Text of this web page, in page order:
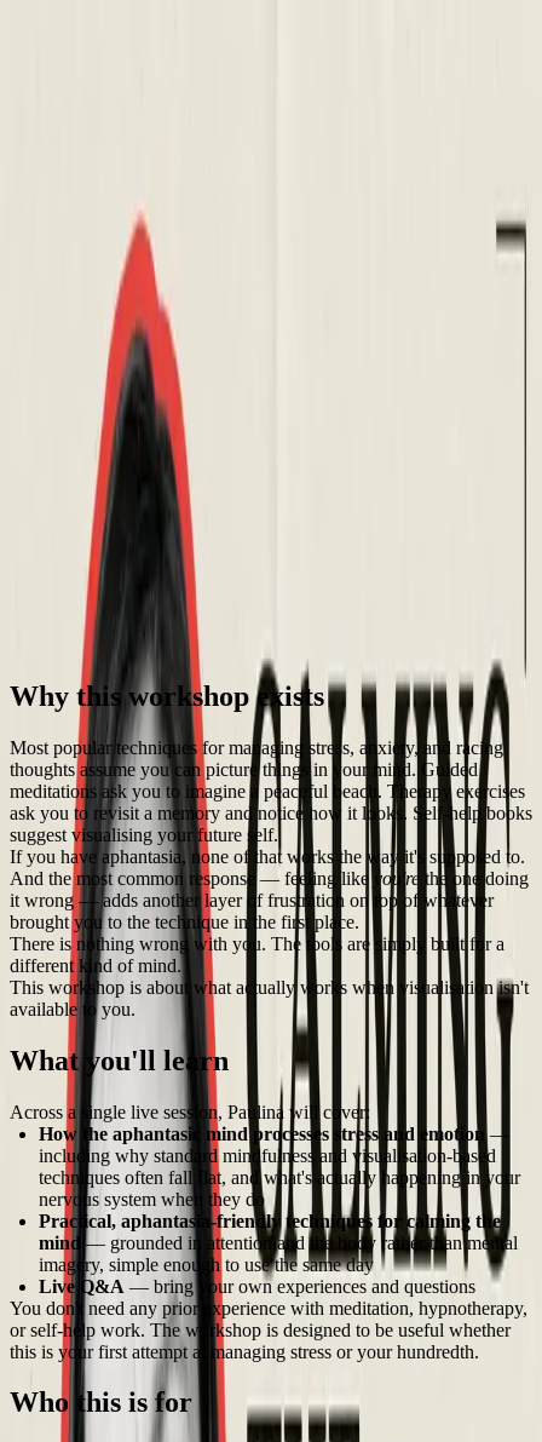
For Professionals
Research
Resources
Sign in Get Started
Back to all events
Workshop: Calming the
Aphantasic Mind
A practical, non-visual approach to stress and anxiety — with Dr.
Paulina Trevena
Workshop Completed
Why this workshop exists
Most popular techniques for managing stress, anxiety, and racing
thoughts assume you can picture things in your mind. Guided
meditations ask you to imagine a peaceful beach. Therapy exercises
ask you to revisit a memory and notice how it looks. Self-help books
suggest visualising your future self.
If you have aphantasia, none of that works the way it's supposed to.
And the most common response — feeling like you're the one doing
it wrong — adds another layer of frustration on top of whatever
brought you to the technique in the first place.
There is nothing wrong with you. The tools are simply built for a
different kind of mind.
This workshop is about what actually works when visualisation isn't
available to you.
What you'll learn
Across a single live session, Paulina will cover:
How the aphantasic mind processes stress and emotion —
including why standard mindfulness and visualisation-based
techniques often fall flat, and what's actually happening in your
nervous system when they do
Practical, aphantasia-friendly techniques for calming the
mind — grounded in attention and the body rather than mental
imagery, simple enough to use the same day
Live Q&A — bring your own experiences and questions
You don't need any prior experience with meditation, hypnotherapy,
or self-help work. The workshop is designed to be useful whether
this is your first attempt at managing stress or your hundredth.
Who this is for